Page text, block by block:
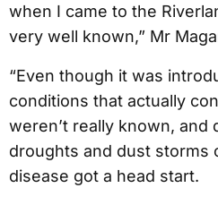
when I came to the
very well known,” Mr
“Even though it was
conditions that actually
weren’t really known, and
droughts and dust storms
disease got a head start.